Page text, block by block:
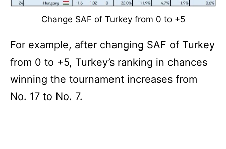
Change SAF of Turkey from 0 to +5
For example, after changing SAF of Turkey
from 0 to +5, Turkey’s ranking in chances
winning the tournament increases from
No. 17 to No. 7.